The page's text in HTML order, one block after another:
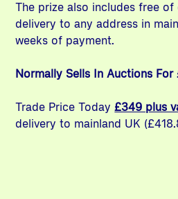
The prize also includes free
delivery to any address in
weeks of payment.
Normally Sells In Auctions
Trade Price Today£349 plus
delivery to mainland UK